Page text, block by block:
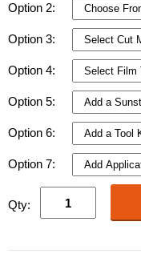
Option 2:
Option 3:
Option 4:
Option 5:
Option 6:
Option 7:
Qty: